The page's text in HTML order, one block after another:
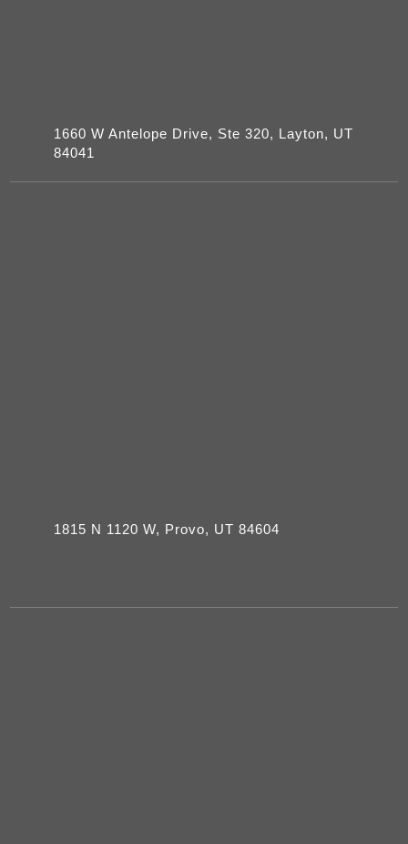
1660 W Antelope Drive, Ste 320, Layton, UT
84041
1815 N 1120 W, Provo, UT 84604